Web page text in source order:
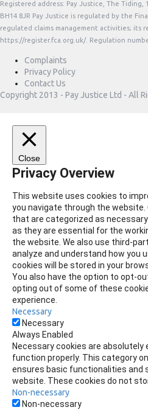
Registered address: Pay Justice, The Tiding,
BH14 8JR Pay Justice is regulated by the
regulated claims management activities; its
https://register.fca.org.uk/. Regulation
Complaints
Privacy Policy
Contact Us
Copyright 2013 - Pay Justice Ltd - All
Close
Privacy Overview
This website uses cookies to
you navigate through the
that are categorized as
as they are essential for the
the website. We also use third-
analyze and understand how you
cookies will be stored in your
You also have the option to opt-
opting out of some of these
experience.
Necessary
Necessary
Always Enabled
Necessary cookies are
function properly. This category
ensures basic functionalities and
website. These cookies do not
Non-necessary
Non-necessary